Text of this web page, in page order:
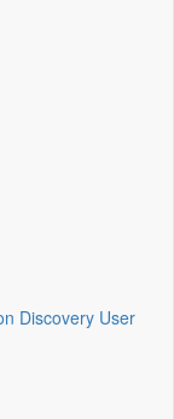
Discovery User